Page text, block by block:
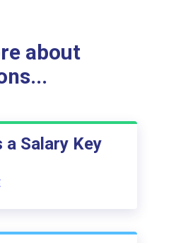
about
a Salary Key